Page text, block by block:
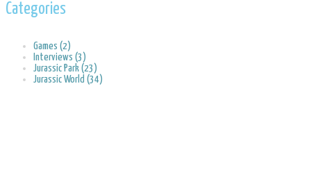
Categories
Games (2)
Interviews (3)
Jurassic Park (23)
Jurassic World (34)